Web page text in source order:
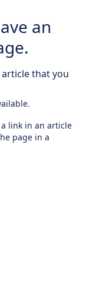
an
that you
link in an article
page in a